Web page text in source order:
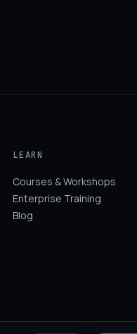
LEARN
Courses & Workshops
Enterprise Training
Blog